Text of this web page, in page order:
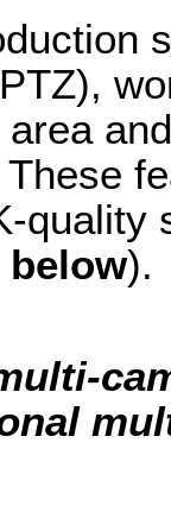
quality
below).